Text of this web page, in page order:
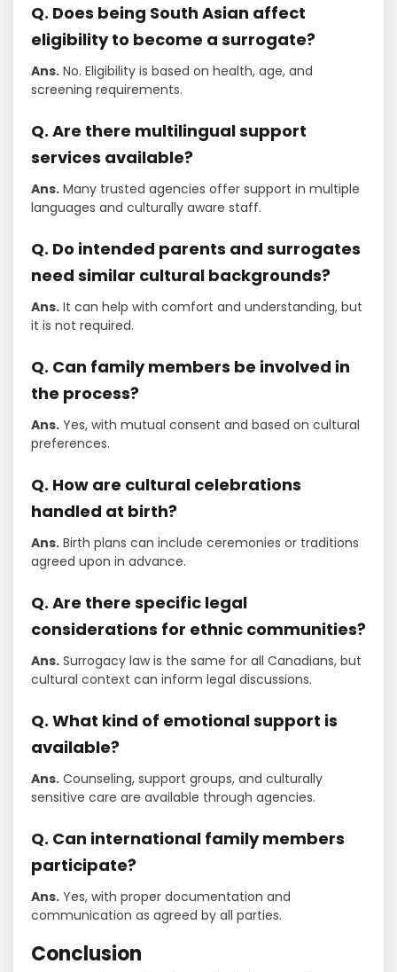
Q. Does being South Asian affect
eligibility to become a surrogate?
Ans. No. Eligibility is based on health, age, and
screening requirements.
Q. Are there multilingual support
services available?
Ans. Many trusted agencies offer support in multiple
languages and culturally aware staff.
Q. Do intended parents and surrogates
need similar cultural backgrounds?
Ans. It can help with comfort and understanding, but
it is not required.
Q. Can family members be involved in
the process?
Ans. Yes, with mutual consent and based on cultural
preferences.
Q. How are cultural celebrations
handled at birth?
Ans. Birth plans can include ceremonies or traditions
agreed upon in advance.
Q. Are there specific legal
considerations for ethnic communities?
Ans. Surrogacy law is the same for all Canadians, but
cultural context can inform legal discussions.
Q. What kind of emotional support is
available?
Ans. Counseling, support groups, and culturally
sensitive care are available through agencies.
Q. Can international family members
participate?
Ans. Yes, with proper documentation and
communication as agreed by all parties.
Conclusion